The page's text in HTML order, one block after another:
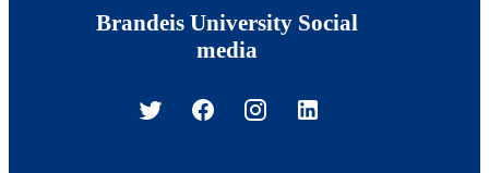
Brandeis University Social
media